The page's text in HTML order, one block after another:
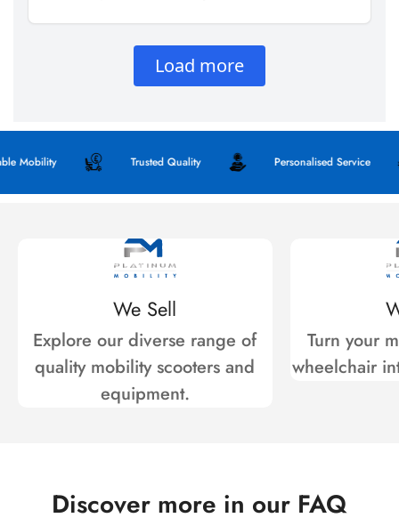
Trusted Quality Personalised Service
We Sell
Explore our diverse range of
quality mobility scooters and
equipment.
Turn your
wheelchair
Discover more in our FAQ